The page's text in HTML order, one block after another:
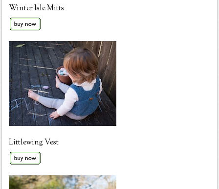
Winter Isle Mitts
Littlewing Vest